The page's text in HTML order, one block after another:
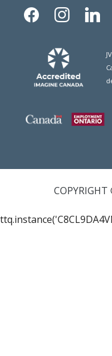
facebookinstagram
COPYRIGHT